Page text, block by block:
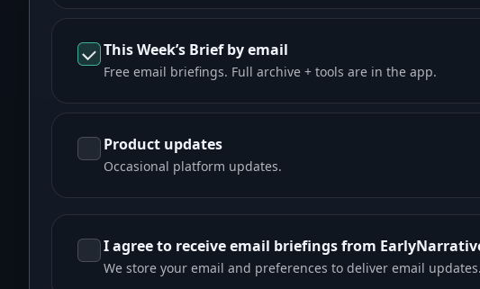
This Week’s Brief by email
Free email briefings. Full archive + tools are in the app.
Product updates
Occasional platform updates.
I agree to receive email briefings from
We store your email and preferences to deliver email